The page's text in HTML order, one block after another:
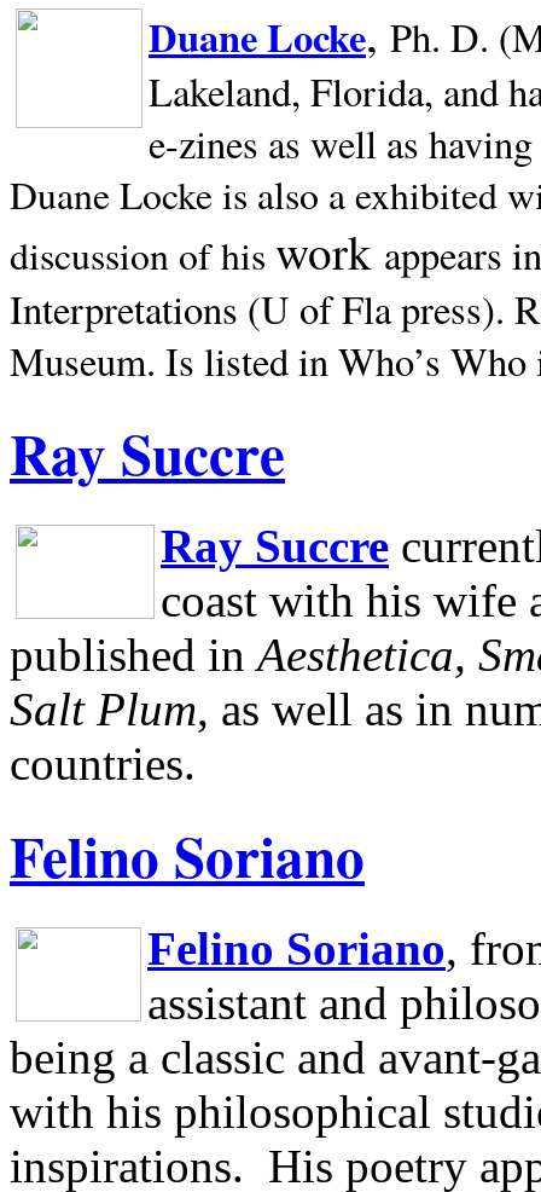
Duane Locke, Ph. D.
Lakeland, Florida, and
e-zines as well as
Duane Locke is also a exhibited
discussion of his work appears
Interpretations (U of Fla press).
Museum. Is listed in Who’s
Ray Succre
Ray Succre
coast with his wife
published in Aesthetica,
Salt Plum, as well as in
countries.
Felino Soriano
Felino Soriano,
assistant and
being a classic and avant-
with his philosophical
inspirations. His poetry